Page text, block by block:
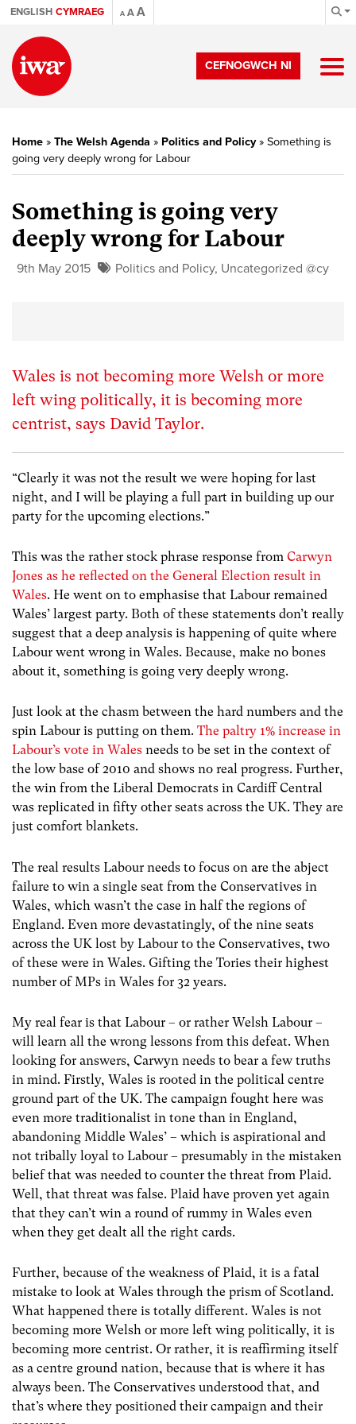
ENGLISH CYMRAEG A AA
CEFNOGWCH NI
Home » The Welsh Agenda » Politics and Policy» Something is
going very deeply wrong for Labour
Something is going very
deeply wrong for Labour
9th May 2015 Politics and Policy, Uncategorized @cy
Wales is not becoming more Welsh or more
left wing politically, it is becoming more
centrist, says David Taylor.
“Clearly it was not the result we were hoping for last
night, and I will be playing a full part in building up our
party for the upcoming elections.”
This was the rather stock phrase response from Carwyn
Jones as he reflected on the General Election result in
Wales. He went on to emphasise that Labour remained
Wales’ largest party. Both of these statements don’t really
suggest that a deep analysis is happening of quite where
Labour went wrong in Wales. Because, make no bones
about it, something is going very deeply wrong.
Just look at the chasm between the hard numbers and the
spin Labour is putting on them. The paltry 1% increase in
Labour’s vote in Wales needs to be set in the context of
the low base of 2010 and shows no real progress. Further,
the win from the Liberal Democrats in Cardiff Central
was replicated in fifty other seats across the UK. They are
just comfort blankets.
The real results Labour needs to focus on are the abject
failure to win a single seat from the Conservatives in
Wales, which wasn’t the case in half the regions of
England. Even more devastatingly, of the nine seats
across the UK lost by Labour to the Conservatives, two
of these were in Wales. Gifting the Tories their highest
number of MPs in Wales for 32 years.
My real fear is that Labour – or rather Welsh Labour –
will learn all the wrong lessons from this defeat. When
looking for answers, Carwyn needs to bear a few truths
in mind. Firstly, Wales is rooted in the political centre
ground part of the UK. The campaign fought here was
even more traditionalist in tone than in England,
abandoning Middle Wales’ – which is aspirational and
not tribally loyal to Labour – presumably in the mistaken
belief that was needed to counter the threat from Plaid.
Well, that threat was false. Plaid have proven yet again
that they can’t win a round of rummy in Wales even
when they get dealt all the right cards.
Further, because of the weakness of Plaid, it is a fatal
mistake to look at Wales through the prism of Scotland.
What happened there is totally different. Wales is not
becoming more Welsh or more left wing politically, it is
becoming more centrist. Or rather, it is reaffirming itself
as a centre ground nation, because that is where it has
always been. The Conservatives understood that, and
that’s where they positioned their campaign and their